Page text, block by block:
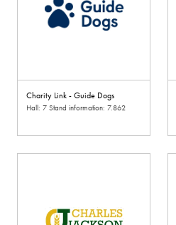
Charity Link - Guide Dogs
Hall: 7 Stand information: 7.862